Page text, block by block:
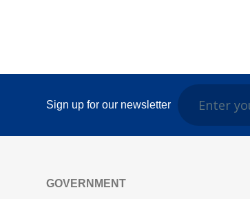
Sign up for our newsletter
GOVERNMENT